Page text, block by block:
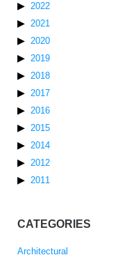
2022
2021
2020
2019
2018
2017
2016
2015
2014
2012
2011
CATEGORIES
Architectural